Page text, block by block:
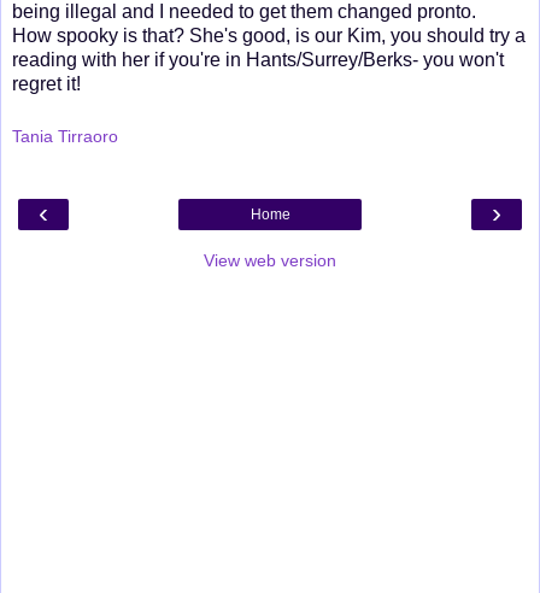
being illegal and I needed to get them changed pronto.
How spooky is that? She's good, is our Kim, you should try a
reading with her if you're in Hants/Surrey/Berks- you won't
regret it!
Tania Tirraoro
‹ ›
Home
View web version